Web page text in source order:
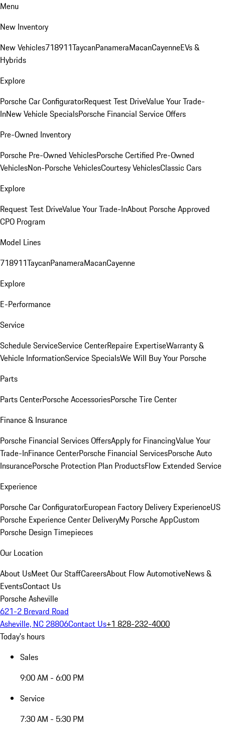
Menu
New Inventory
New Vehicles718911TaycanPanameraMacanCayenneEVs &
Hybrids
Explore
Porsche Car ConfiguratorRequest Test DriveValue Your Trade-
InNew Vehicle SpecialsPorsche Financial Service Offers
Pre-Owned Inventory
Porsche Pre-Owned VehiclesPorsche Certified Pre-Owned
VehiclesNon-Porsche VehiclesCourtesy VehiclesClassic Cars
Explore
Request Test DriveValue Your Trade-InAbout Porsche Approved
CPO Program
Model Lines
718911TaycanPanameraMacanCayenne
Explore
E-Performance
Service
Schedule ServiceService CenterRepaire ExpertiseWarranty &
Vehicle InformationService SpecialsWe Will Buy Your Porsche
Parts
Parts CenterPorsche AccessoriesPorsche Tire Center
Finance & Insurance
Porsche Financial Services OffersApply for FinancingValue Your
Trade-InFinance CenterPorsche Financial ServicesPorsche Auto
InsurancePorsche Protection Plan ProductsFlow Extended Service
Experience
Porsche Car ConfiguratorEuropean Factory Delivery ExperienceUS
Porsche Experience Center DeliveryMy Porsche AppCustom
Porsche Design Timepieces
Our Location
About UsMeet Our StaffCareersAbout Flow AutomotiveNews &
EventsContact Us
Porsche Asheville
621-2 Brevard Road
Asheville, NC 28806Contact Us+1 828-232-4000
Today's hours
Sales
9:00 AM - 6:00 PM
Service
7:30 AM - 5:30 PM